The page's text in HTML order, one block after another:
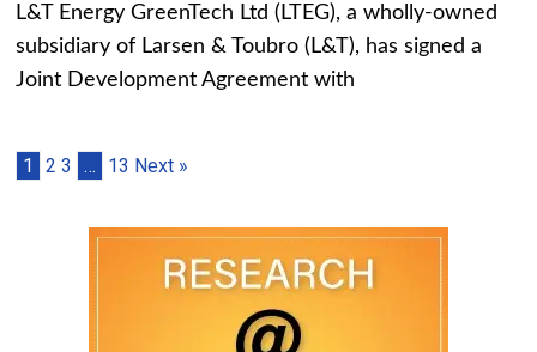
L&T Energy GreenTech Ltd (LTEG), a wholly-owned
subsidiary of Larsen & Toubro (L&T), has signed a
Joint Development Agreement with
1 2 3 … 13 Next »